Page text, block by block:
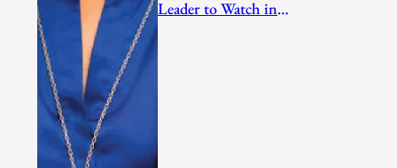
Leader to Watch in